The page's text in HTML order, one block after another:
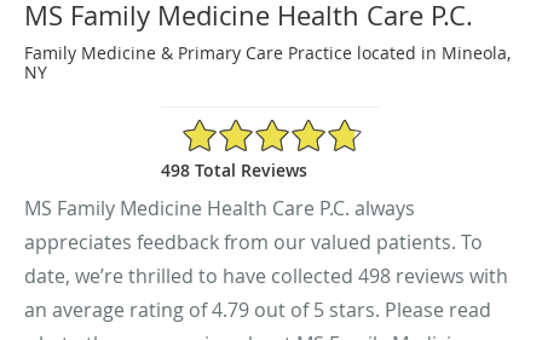
MS Family Medicine Health Care P.C.
Family Medicine & Primary Care Practice located in Mineola,
NY
4.79/5 Star Rating
498 Total Reviews
MS Family Medicine Health Care P.C. always
appreciates feedback from our valued patients. To
date, we’re thrilled to have collected 498 reviews with
an average rating of4.79 out of 5 stars. Please read